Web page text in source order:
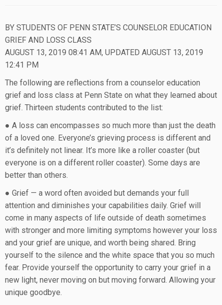
BY STUDENTS OF PENN STATE’S COUNSELOR EDUCATION
GRIEF AND LOSS CLASS
AUGUST 13, 2019 08:41 AM, UPDATED AUGUST 13, 2019
12:41 PM
The following are reflections from a counselor education
grief and loss class at Penn State on what they learned about
grief. Thirteen students contributed to the list:
● A loss can encompasses so much more than just the death
of a loved one. Everyone’s grieving process is different and
it’s definitely not linear. It’s more like a roller coaster (but
everyone is on a different roller coaster). Some days are
better than others.
● Grief — a word often avoided but demands your full
attention and diminishes your capabilities daily. Grief will
come in many aspects of life outside of death sometimes
with stronger and more limiting symptoms however your loss
and your grief are unique, and worth being shared. Bring
yourself to the silence and the white space that you so much
fear. Provide yourself the opportunity to carry your grief in a
new light, never moving on but moving forward. Allowing your
unique goodbye.